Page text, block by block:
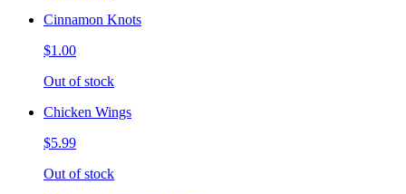
Cinnamon Knots
$1.00
Out of stock
Chicken Wings
$5.99
Out of stock